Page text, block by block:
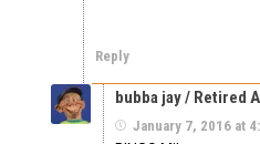
Reply
bubba jay / Retired
January 7, 2016 at